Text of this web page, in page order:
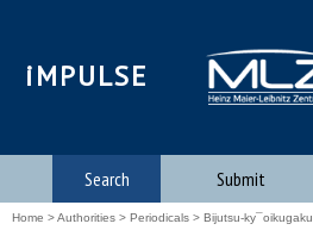
iMPULSE
Search Submit
Home >Authorities > Periodicals > Bijutsu-ky¯oikugaku